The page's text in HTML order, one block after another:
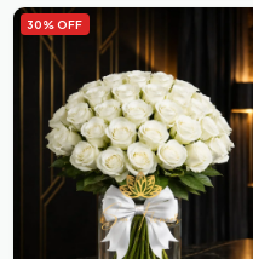
30% OFF